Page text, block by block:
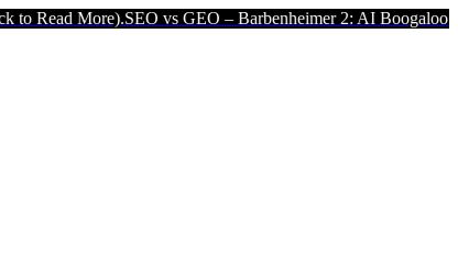
SEO vs GEO – Barbenheimer 2: AI Boogaloo (Click to Read